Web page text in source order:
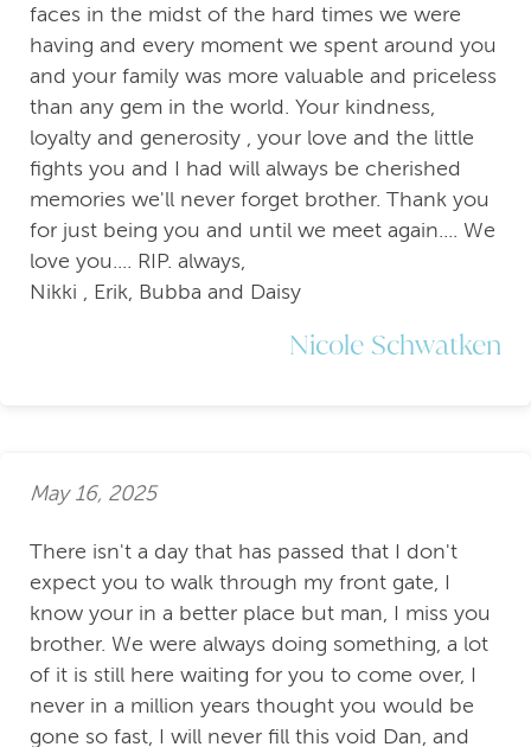
faces in the midst of the hard times we were
having and every moment we spent around you
and your family was more valuable and priceless
than any gem in the world. Your kindness,
loyalty and generosity , your love and the little
fights you and I had will always be cherished
memories we'll never forget brother. Thank you
for just being you and until we meet again.... We
love you.... RIP. always,
Nikki , Erik, Bubba and Daisy
Nicole Schwatken
May 16, 2025
There isn't a day that has passed that I don't
expect you to walk through my front gate, I
know your in a better place but man, I miss you
brother. We were always doing something, a lot
of it is still here waiting for you to come over, I
never in a million years thought you would be
gone so fast, I will never fill this void Dan, and